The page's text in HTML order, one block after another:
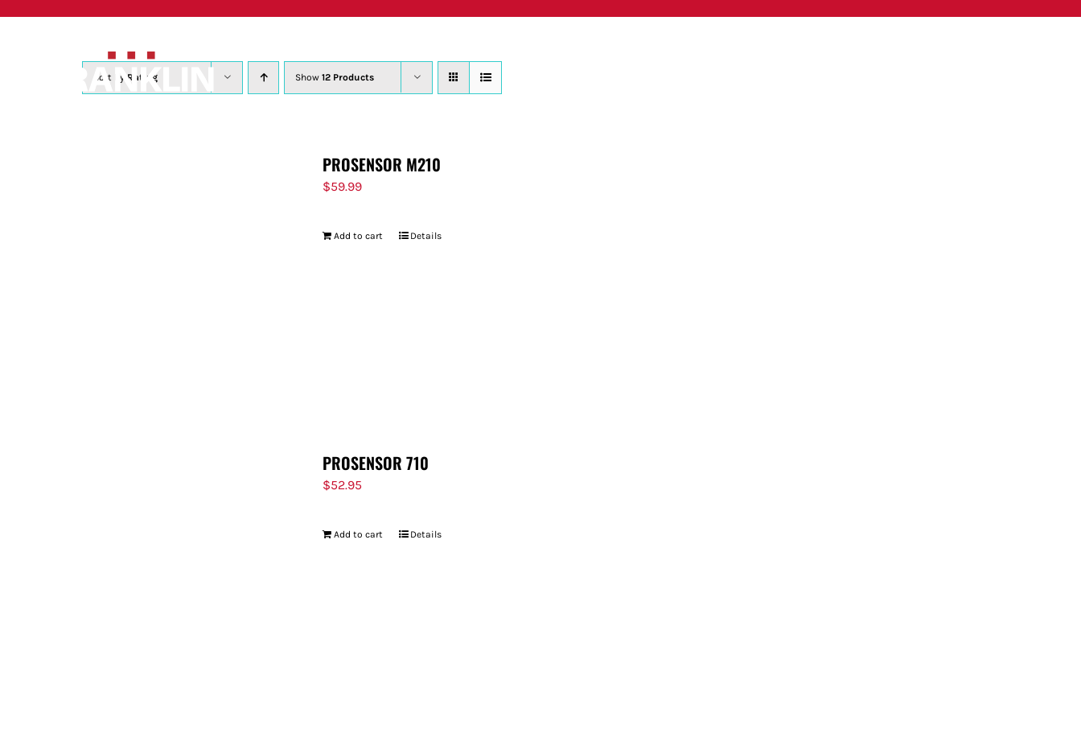
Sort by Rating Show 12 Products
PROSENSOR M210
$59.99
Add to cart Details
PROSENSOR 710
$52.95
Add to cart Details